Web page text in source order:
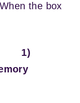
When the box